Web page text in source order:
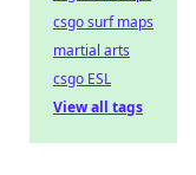
csgo surf maps
martial arts
csgo ESL
View all tags